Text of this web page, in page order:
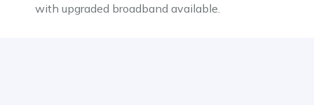
with upgraded broadband available.